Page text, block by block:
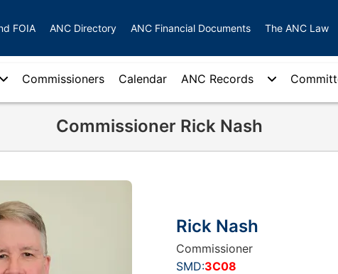
FOIA ANC Directory ANC Financial Documents The ANC Law
Commissioners Calendar ANC Records
Commissioner Rick Nash
Rick Nash
Commissioner
SMD:3C08